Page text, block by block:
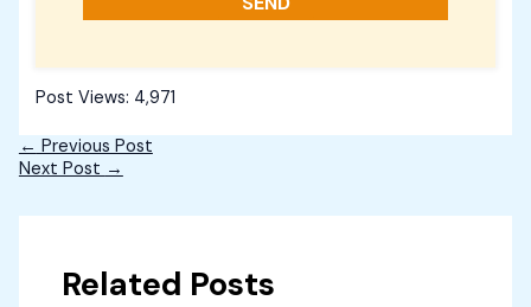
Post Views: 4,971
← Previous Post
Next Post →
Related Posts